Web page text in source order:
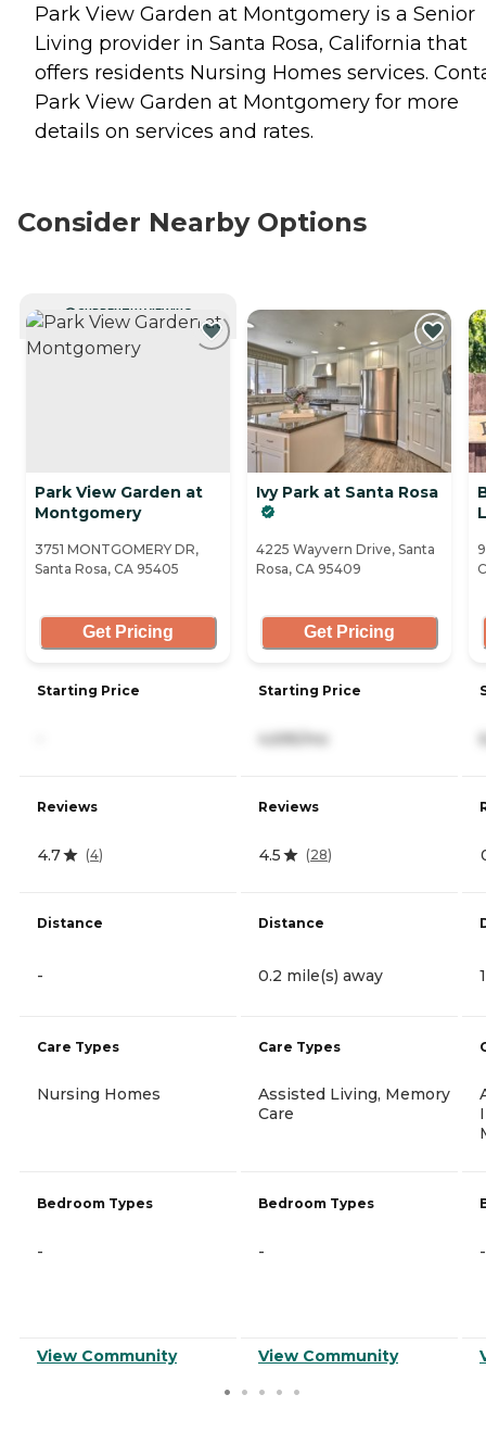
Park View Garden at Montgomery is a Senior
Living provider in Santa Rosa, California that
offers residents Nursing Homes services.
Park View Garden at Montgomery for more
details on services and rates.
Consider Nearby Options
CURRENTLY VIEWING
Park View Garden at
Montgomery
3751 MONTGOMERY DR,
Santa Rosa, CA 95405
Get Pricing
Starting Price
Reviews
4.7 (4)
Distance
-
Care Types
Nursing Homes
Bedroom Types
-
View Community
Ivy Park at Santa Rosa
4225 Wayvern Drive, Santa
Rosa, CA 95409
Get Pricing
Starting Price
4,695/mo
Reviews
4.5 (28)
Distance
0.2 mile(s) away
Care Types
Assisted Living, Memory
Care
Bedroom Types
-
View Community
-